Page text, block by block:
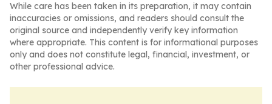
While care has been taken in its preparation, it may contain
inaccuracies or omissions, and readers should consult the
original source and independently verify key information
where appropriate. This content is for informational purposes
only and does not constitute legal, financial, investment, or
other professional advice.